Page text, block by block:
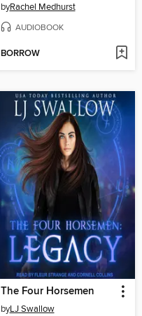
byRachel Medhurst
AUDIOBOOK
BORROW
The Four Horsemen
byLJ Swallow